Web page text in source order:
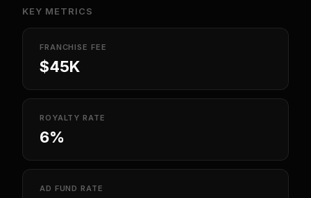
KEY METRICS
FRANCHISE FEE
$45K
ROYALTY RATE
6%
AD FUND RATE